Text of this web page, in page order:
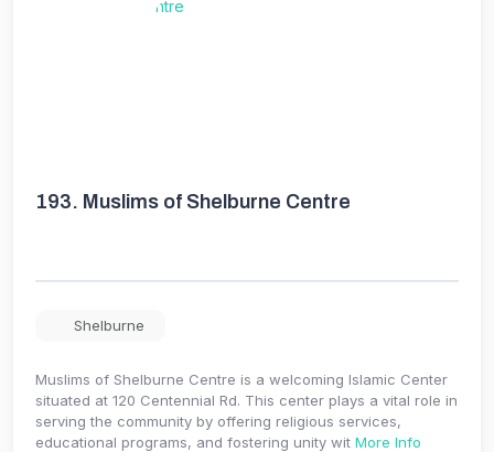
193. Muslims of Shelburne Centre
Shelburne
Muslims of Shelburne Centre is a welcoming Islamic Center
situated at 120 Centennial Rd. This center plays a vital role in
serving the community by offering religious services,
educational programs, and fostering unity wit More Info